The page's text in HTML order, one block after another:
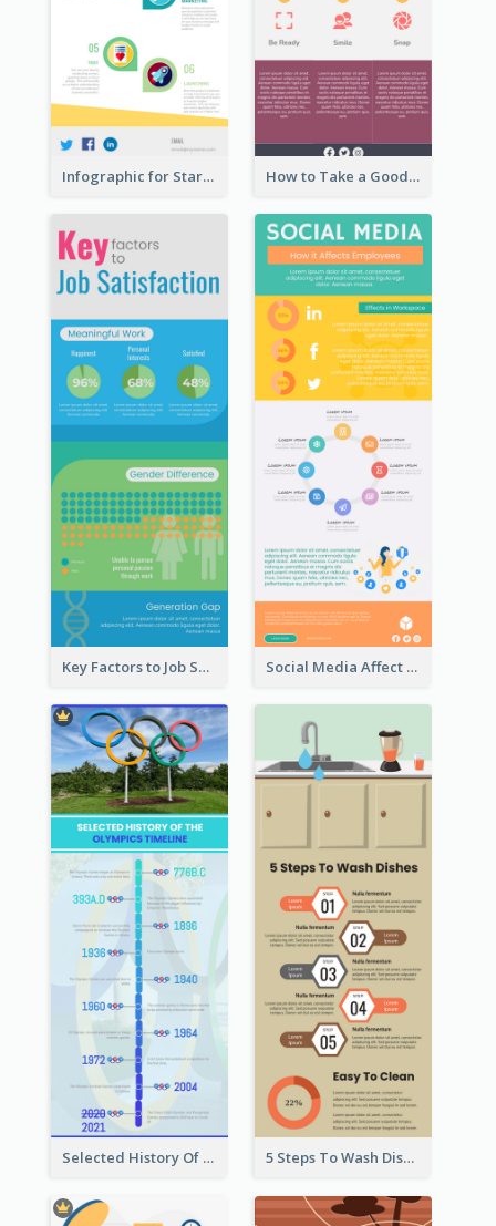
Infographic for Startup Business How to Take a Good Selfie Infographic
Key Factors to Job Satisfaction Infographic Social Media Affect Employments Infographic
Selected History Of Olympics Timeline Infographic 5 Steps To Wash Dishes Infographic